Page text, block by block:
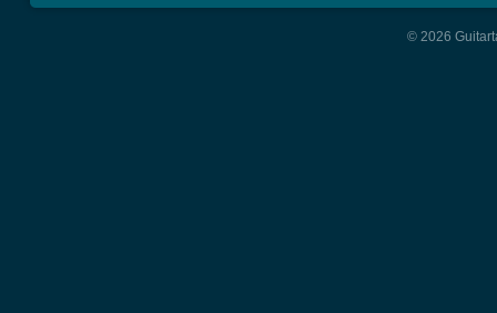
© 2026